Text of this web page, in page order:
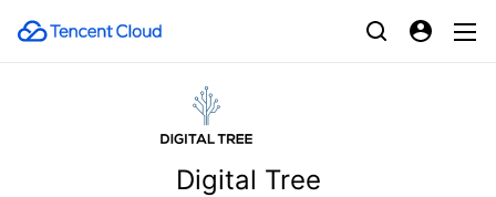
Digital Tree